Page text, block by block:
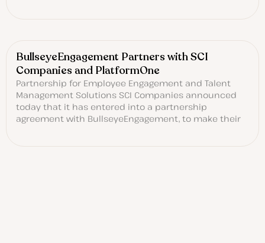
BullseyeEngagement Partners with SCI
Companies and PlatformOne
Partnership for Employee Engagement and Talent
Management Solutions SCI Companies announced
today that it has entered into a partnership
agreement with BullseyeEngagement, to make their